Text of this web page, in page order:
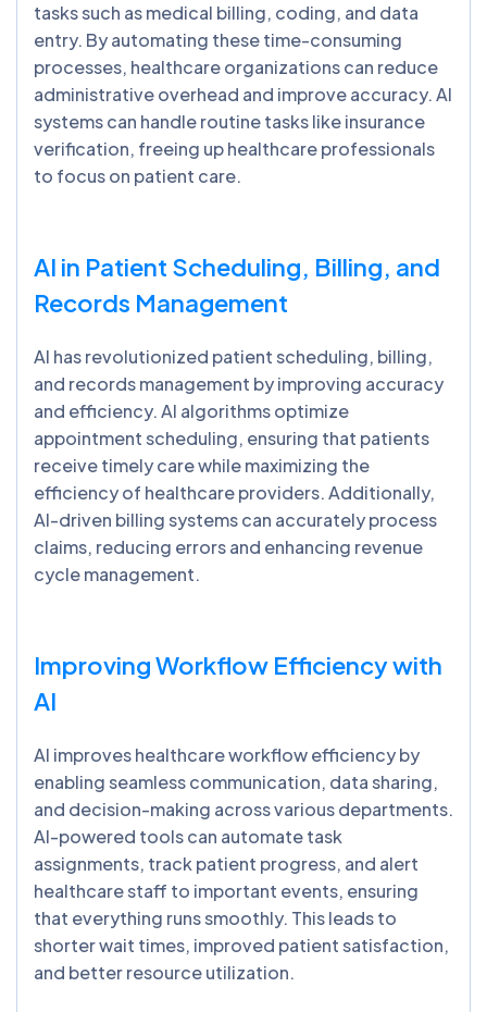
tasks such as medical billing, coding, and data
entry. By automating these time-consuming
processes, healthcare organizations can reduce
administrative overhead and improve accuracy. AI
systems can handle routine tasks like insurance
verification, freeing up healthcare professionals
to focus on patient care.
AI in Patient Scheduling, Billing, and
Records Management
AI has revolutionized patient scheduling, billing,
and records management by improving accuracy
and efficiency. AI algorithms optimize
appointment scheduling, ensuring that patients
receive timely care while maximizing the
efficiency of healthcare providers. Additionally,
AI-driven billing systems can accurately process
claims, reducing errors and enhancing revenue
cycle management.
Improving Workflow Efficiency with
AI
AI improves healthcare workflow efficiency by
enabling seamless communication, data sharing,
and decision-making across various departments.
AI-powered tools can automate task
assignments, track patient progress, and alert
healthcare staff to important events, ensuring
that everything runs smoothly. This leads to
shorter wait times, improved patient satisfaction,
and better resource utilization.